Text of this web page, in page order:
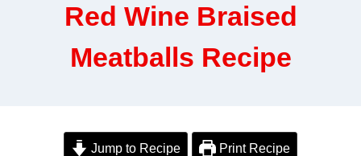
Red Wine Braised
Meatballs Recipe
Jump to Recipe Print Recipe